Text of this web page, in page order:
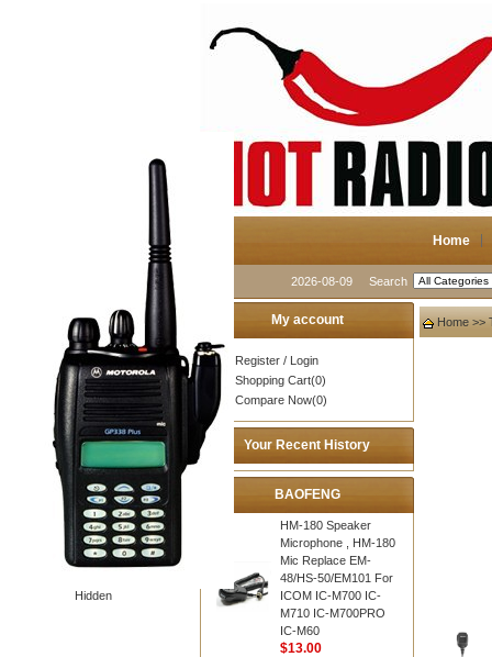
Home
2026-08-09 Search
Hidden
My account
Register / Login
Shopping Cart(0)
Compare Now(0)
Your Recent History
BAOFENG
HM-180 Speaker
Microphone , HM-180
Mic Replace EM-
48/HS-50/EM101 For
ICOM IC-M700 IC-
M710 IC-M700PRO
IC-M60
$13.00
Home >>